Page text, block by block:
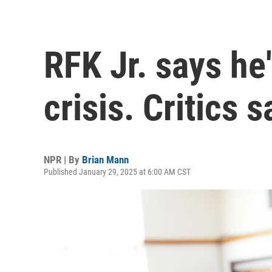
RFK Jr. says
crisis. Critics
NPR | By Brian Mann
Published January 29, 2025 at 6:00 AM CST